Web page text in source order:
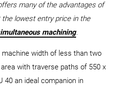
many of the advantages of
lowest entry price in the
machining.
width of less than two
with traverse paths of 550 x
40 an ideal companion in